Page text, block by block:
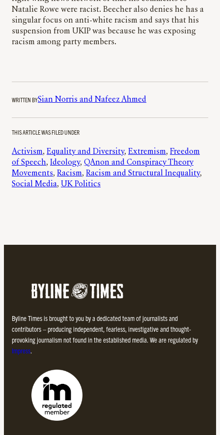
Natalie Rowe were racist. Beecher also denies he has a
singular focus on anti-white racism and says that his
suspension from UKIP was because he was exposing
racism among party members.
WRITTEN BYSian Norris and Nafeez Ahmed
THIS ARTICLE WAS FILED UNDER
Activism, Equality and Diversity, Extremism, Freedom
of Speech, Ideology, QAnon and Conspiracy Theory
Movements, Racism, Racism and Structural Inequality
Social Media, UK Politics
Byline Times is brought to you by a dedicated team of journalists and
contributors – producing independent, fearless, investigative and thought-
provoking journalism not found in the established media. We are regulated by
Impress.